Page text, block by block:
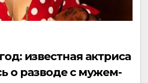
известная актриса
о разводе с мужем-